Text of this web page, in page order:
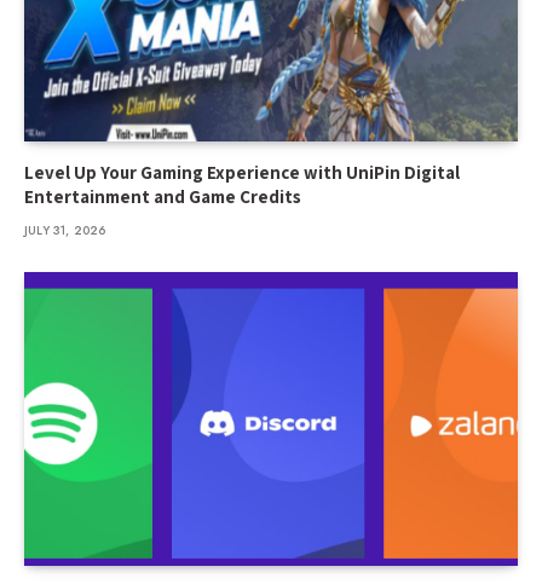
Level Up Your Gaming Experience with UniPin Digital
Entertainment and Game Credits
JULY 31, 2026